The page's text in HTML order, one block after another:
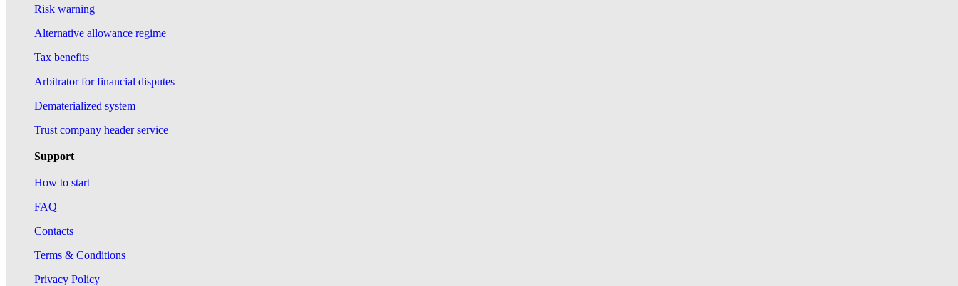
Risk warning
Alternative allowance regime
Tax benefits
Arbitrator for financial disputes
Dematerialized system
Trust company header service
Support
How to start
FAQ
Contacts
Terms & Conditions
Privacy Policy